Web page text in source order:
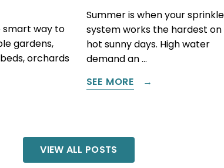
smart way to
gardens,
orchards
Summer is when your
system works the hardest on
hot sunny days. High water
demand an …
SEE MORE
VIEW ALL POSTS